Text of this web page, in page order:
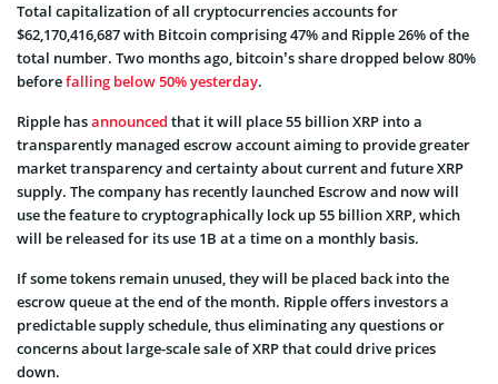
Total capitalization of all cryptocurrencies accounts for
$62,170,416,687 with Bitcoin comprising 47% and Ripple 26% of the
total number. Two months ago, bitcoin’s share dropped below 80%
beforefalling below 50% yesterday.
Ripple hasannounced that it will place 55 billion XRP into a
transparently managed escrow account aiming to provide greater
market transparency and certainty about current and future XRP
supply. The company has recently launched Escrow and now will
use the feature to cryptographically lock up 55 billion XRP, which
will be released for its use 1B at a time on a monthly basis.
If some tokens remain unused, they will be placed back into the
escrow queue at the end of the month. Ripple offers investors a
predictable supply schedule, thus eliminating any questions or
concerns about large-scale sale of XRP that could drive prices
down.